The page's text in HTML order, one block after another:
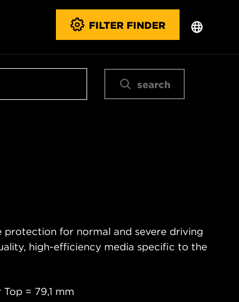
FILTER FINDER
search
protection for normal and severe driving
high-efficiency media specific to the
= 79,1 mm